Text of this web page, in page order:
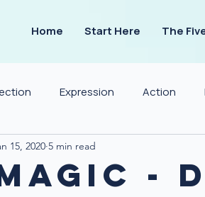
Home Start Here The
Expression Action
-
15, 2020 5 min read